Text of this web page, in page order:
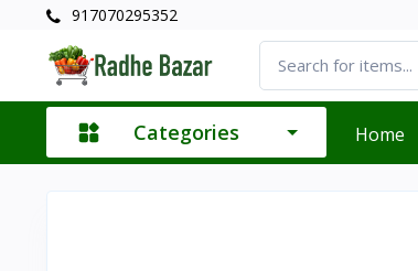
917070295352
Categories Home